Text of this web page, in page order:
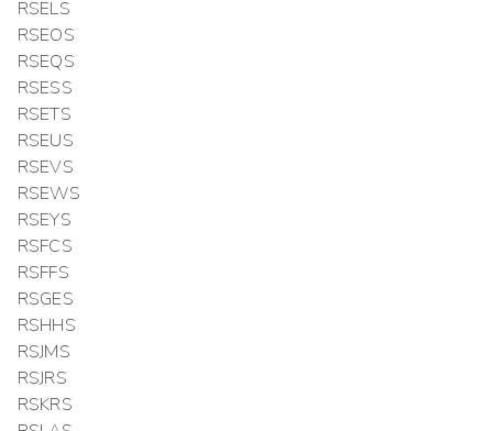
RSELS
RSEOS
RSEQS
RSESS
RSETS
RSEUS
RSEVS
RSEWS
RSEYS
RSFCS
RSFFS
RSGES
RSHHS
RSJMS
RSJRS
RSKRS